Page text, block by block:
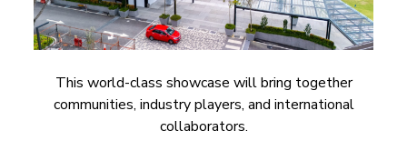
This world-class showcase will bring together
communities, industry players, and international
collaborators.